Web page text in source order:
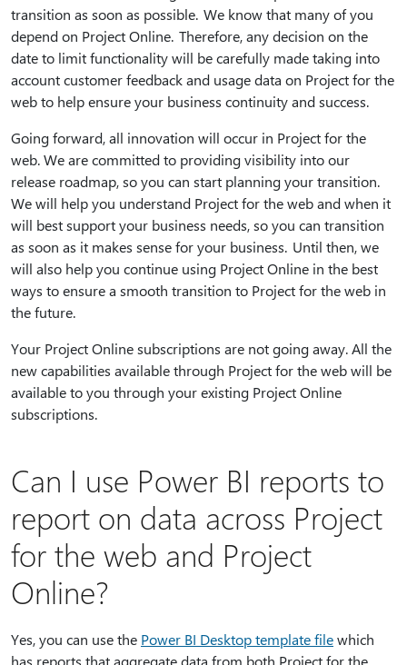
transition as soon as possible. We know that many of you
depend on Project Online. Therefore, any decision on the
date to limit functionality will be carefully made taking into
account customer feedback and usage data on Project for the
web to help ensure your business continuity and success.
Going forward, all innovation will occur in Project for the
web. We are committed to providing visibility into our
release roadmap, so you can start planning your transition.
We will help you understand Project for the web and when it
will best support your business needs, so you can transition
as soon as it makes sense for your business. Until then, we
will also help you continue using Project Online in the best
ways to ensure a smooth transition to Project for the web in
the future.
Your Project Online subscriptions are not going away. All the
new capabilities available through Project for the web will be
available to you through your existing Project Online
subscriptions.
Can I use Power BI reports to
report on data across Project
for the web and Project
Online?
Yes, you can use the Power BI Desktop template filewhich
has reports that aggregate data from both Project for the